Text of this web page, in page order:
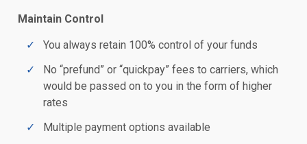
Maintain Control
You always retain 100% control of your funds
No “prefund” or “quickpay” fees to carriers, which
would be passed on to you in the form of higher
rates
Multiple payment options available